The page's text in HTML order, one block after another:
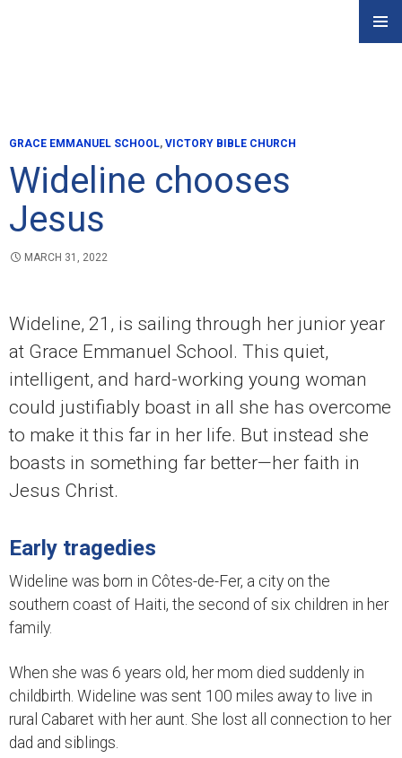
GRACE EMMANUEL SCHOOL, VICTORY BIBLE CHURCH
Wideline chooses
Jesus
MARCH 31, 2022
Wideline, 21, is sailing through her junior year
at Grace Emmanuel School. This quiet,
intelligent, and hard-working young woman
could justifiably boast in all she has overcome
to make it this far in her life. But instead she
boasts in something far better—her faith in
Jesus Christ.
Early tragedies
Wideline was born in Côtes-de-Fer, a city on the
southern coast of Haiti, the second of six children in her
family.
When she was 6 years old, her mom died suddenly in
childbirth. Wideline was sent 100 miles away to live in
rural Cabaret with her aunt. She lost all connection to her
dad and siblings.